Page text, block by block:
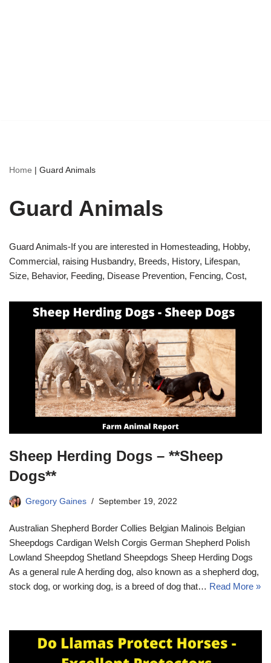
Home | Guard Animals
Guard Animals
Guard Animals-If you are interested in Homesteading, Hobby,
Commercial, raising Husbandry, Breeds, History, Lifespan,
Size, Behavior, Feeding, Disease Prevention, Fencing, Cost,
Sheep Herding Dogs – **Sheep
Dogs**
Gregory Gaines September 19, 2022
Australian Shepherd Border Collies Belgian Malinois Belgian
Sheepdogs Cardigan Welsh Corgis German Shepherd Polish
Lowland Sheepdog Shetland Sheepdogs Sheep Herding Dogs
As a general rule A herding dog, also known as a shepherd dog,
stock dog, or working dog, is a breed of dog that… Read More »